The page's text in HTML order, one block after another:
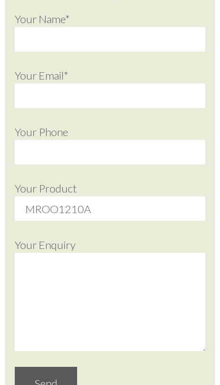
Your Name*
Your Email*
Your Phone
Your Product
Your Enquiry